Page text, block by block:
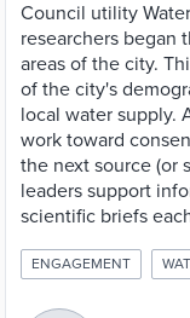
Council utility
researchers began
areas of the city.
of the city's
local water supply.
work toward
the next source (or
leaders support
scientific briefs
ENGAGEMENT